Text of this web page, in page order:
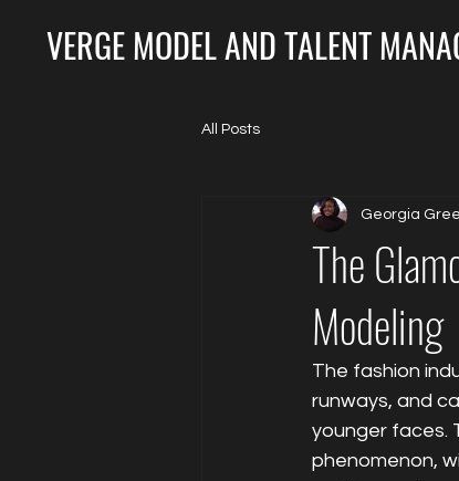
VERGE MODEL AND TALENT
All Posts
The
Modeling
Georgia
The fashion
runways, and
younger faces.
phenomenon,